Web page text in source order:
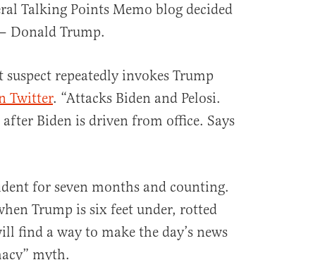
Talking Points Memo blog decided
Donald Trump.
repeatedly invokes Trump
Twitter. “Attacks Biden and Pelosi.
Biden is driven from office. Says
for seven months and counting.
Trump is six feet under, rotted
find a way to make the day’s news
myth.